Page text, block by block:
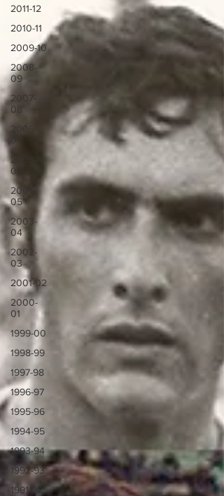
2011-12
2010-11
2009-10
2008-
09
2007-
08
2006-
2005-
06
2004-
05
2003-
04
2002-
03
2001-02
2000-
01
1999-00
1998-99
1997-98
1996-97
1995-96
1994-95
1993-94
1992-93
1991-92